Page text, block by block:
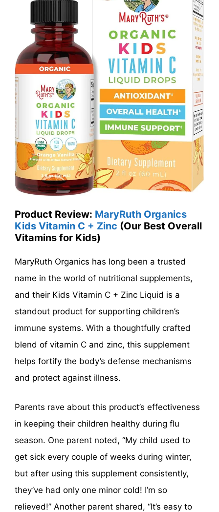
Product Review: MaryRuth Organics
Kids Vitamin C + Zinc (Our Best Overall
Vitamins for Kids)
MaryRuth Organics has long been a trusted
name in the world of nutritional supplements,
and their Kids Vitamin C + Zinc Liquid is a
standout product for supporting children’s
immune systems. With a thoughtfully crafted
blend of vitamin C and zinc, this supplement
helps fortify the body’s defense mechanisms
and protect against illness.
Parents rave about this product’s effectiveness
in keeping their children healthy during flu
season. One parent noted, “My child used to
get sick every couple of weeks during winter,
but after using this supplement consistently,
they’ve had only one minor cold! I’m so
relieved!” Another parent shared, “It’s easy to